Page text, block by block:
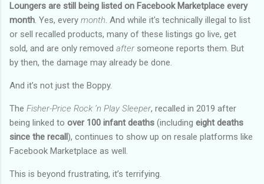
Loungers are still being listed on Facebook Marketplace every
month. Yes, every month. And while it's technically illegal to list
or sell recalled products, many of these listings go live, get
sold, and are only removed aftersomeone reports them. But
by then, the damage may already be done.
And it’s not just the Boppy.
The Fisher-Price Rock ‘n Play Sleeper, recalled in 2019 after
being linked to over 100 infant deaths (including eight deaths
since the recall ), continues to show up on resale platforms like
Facebook Marketplace as well.
This is beyond frustrating, it’s terrifying.